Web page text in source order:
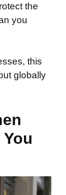
the
you
this
globally